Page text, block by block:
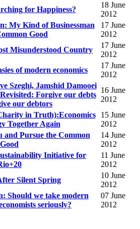
for Happiness?
18 June
2012
My Kind of Businessman
Good
17 June
2012
Misunderstood Country
17 June
2012
of modern economics
17 June
2012
Szeghi, Jamshid Damooei
Forgive our debts
our debtors
16 June
2012
in Truth):Economics
Together Again
15 June
2012
Pursue the Common
Good
14 June
2012
Initiative for
11 June
2012
Silent Spring
10 June
2012
Should we take modern
seriously?
07 June
2012